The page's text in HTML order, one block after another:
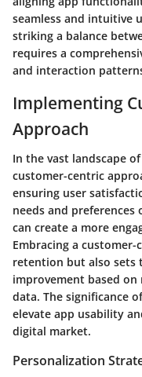
seamless and intuitive
striking a balance
requires a
and interaction
Implementing
Approach
In the vast landscape
customer-centric
ensuring user
needs and preferences
can create a more
Embracing a
retention but also sets
improvement based
data. The significance
elevate app usability
digital market.
Personalization